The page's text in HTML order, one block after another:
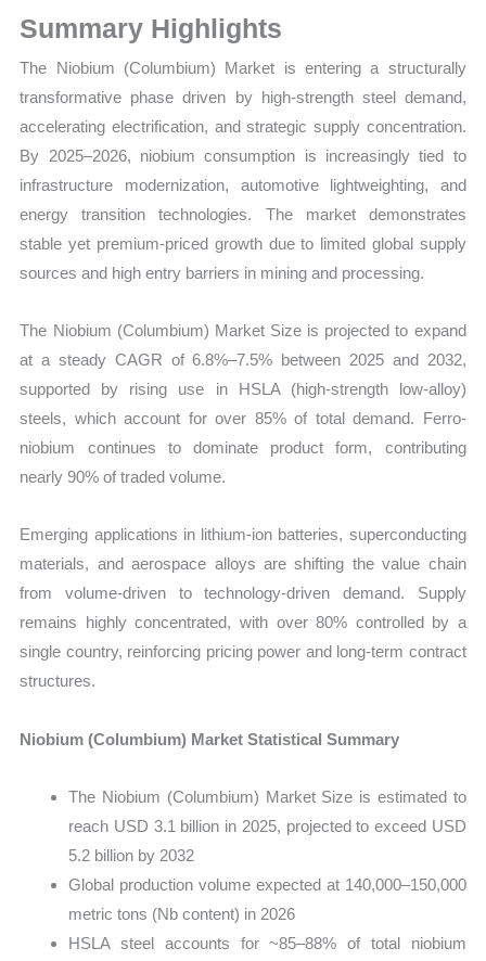
Sales
Sales
Market Share and
Import
Summary Highlights
The Niobium (Columbium) Market is entering a structurally
transformative phase driven by high-strength steel demand,
accelerating electrification, and strategic supply concentration.
By 2025–2026, niobium consumption is increasingly tied to
infrastructure modernization, automotive lightweighting, and
energy transition technologies. The market demonstrates
stable yet premium-priced growth due to limited global supply
sources and high entry barriers in mining and processing.
The Niobium (Columbium) Market Size is projected to expand
at a steady CAGR of 6.8%–7.5% between 2025 and 2032,
supported by rising use in HSLA (high-strength low-alloy)
steels, which account for over 85% of total demand. Ferro-
niobium continues to dominate product form, contributing
nearly 90% of traded volume.
Emerging applications in lithium-ion batteries, superconducting
materials, and aerospace alloys are shifting the value chain
from volume-driven to technology-driven demand. Supply
remains highly concentrated, with over 80% controlled by a
single country, reinforcing pricing power and long-term contract
structures.
Niobium (Columbium) Market Statistical Summary
The Niobium (Columbium) Market Size is estimated to
reach USD 3.1 billion in 2025, projected to exceed USD
5.2 billion by 2032
Global production volume expected at 140,000–150,000
metric tons (Nb content) in 2026
HSLA steel accounts for ~85–88% of total niobium